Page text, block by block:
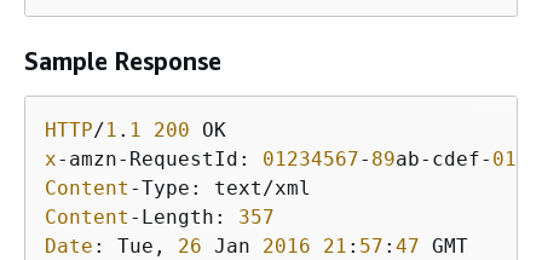
Sample Response
HTTP/1 . 1 200
x-amzn-RequestId: 01234567- 89ab-cdef- 0123
Content
Content -Length: 357
Date : Tue, 26 Jan 2016 21 : 57 : 47 GMT